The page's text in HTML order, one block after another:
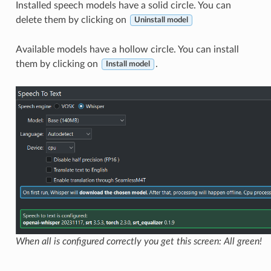
Installed speech models have a solid circle. You can
delete them by clicking on
Uninstall model
Available models have a hollow circle. You can install
them by clicking on
Install model .
When all is configured correctly you get this screen: All green!